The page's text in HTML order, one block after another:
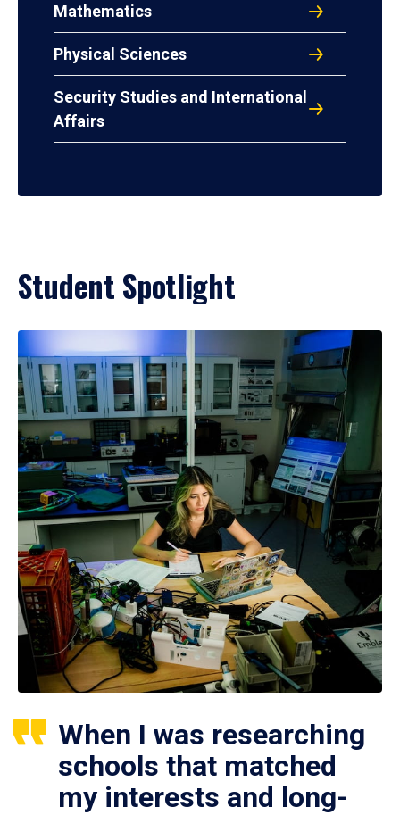
Mathematics
Physical Sciences
Security Studies and International
Affairs
Student Spotlight
When I was researching
schools that matched
my interests and long-